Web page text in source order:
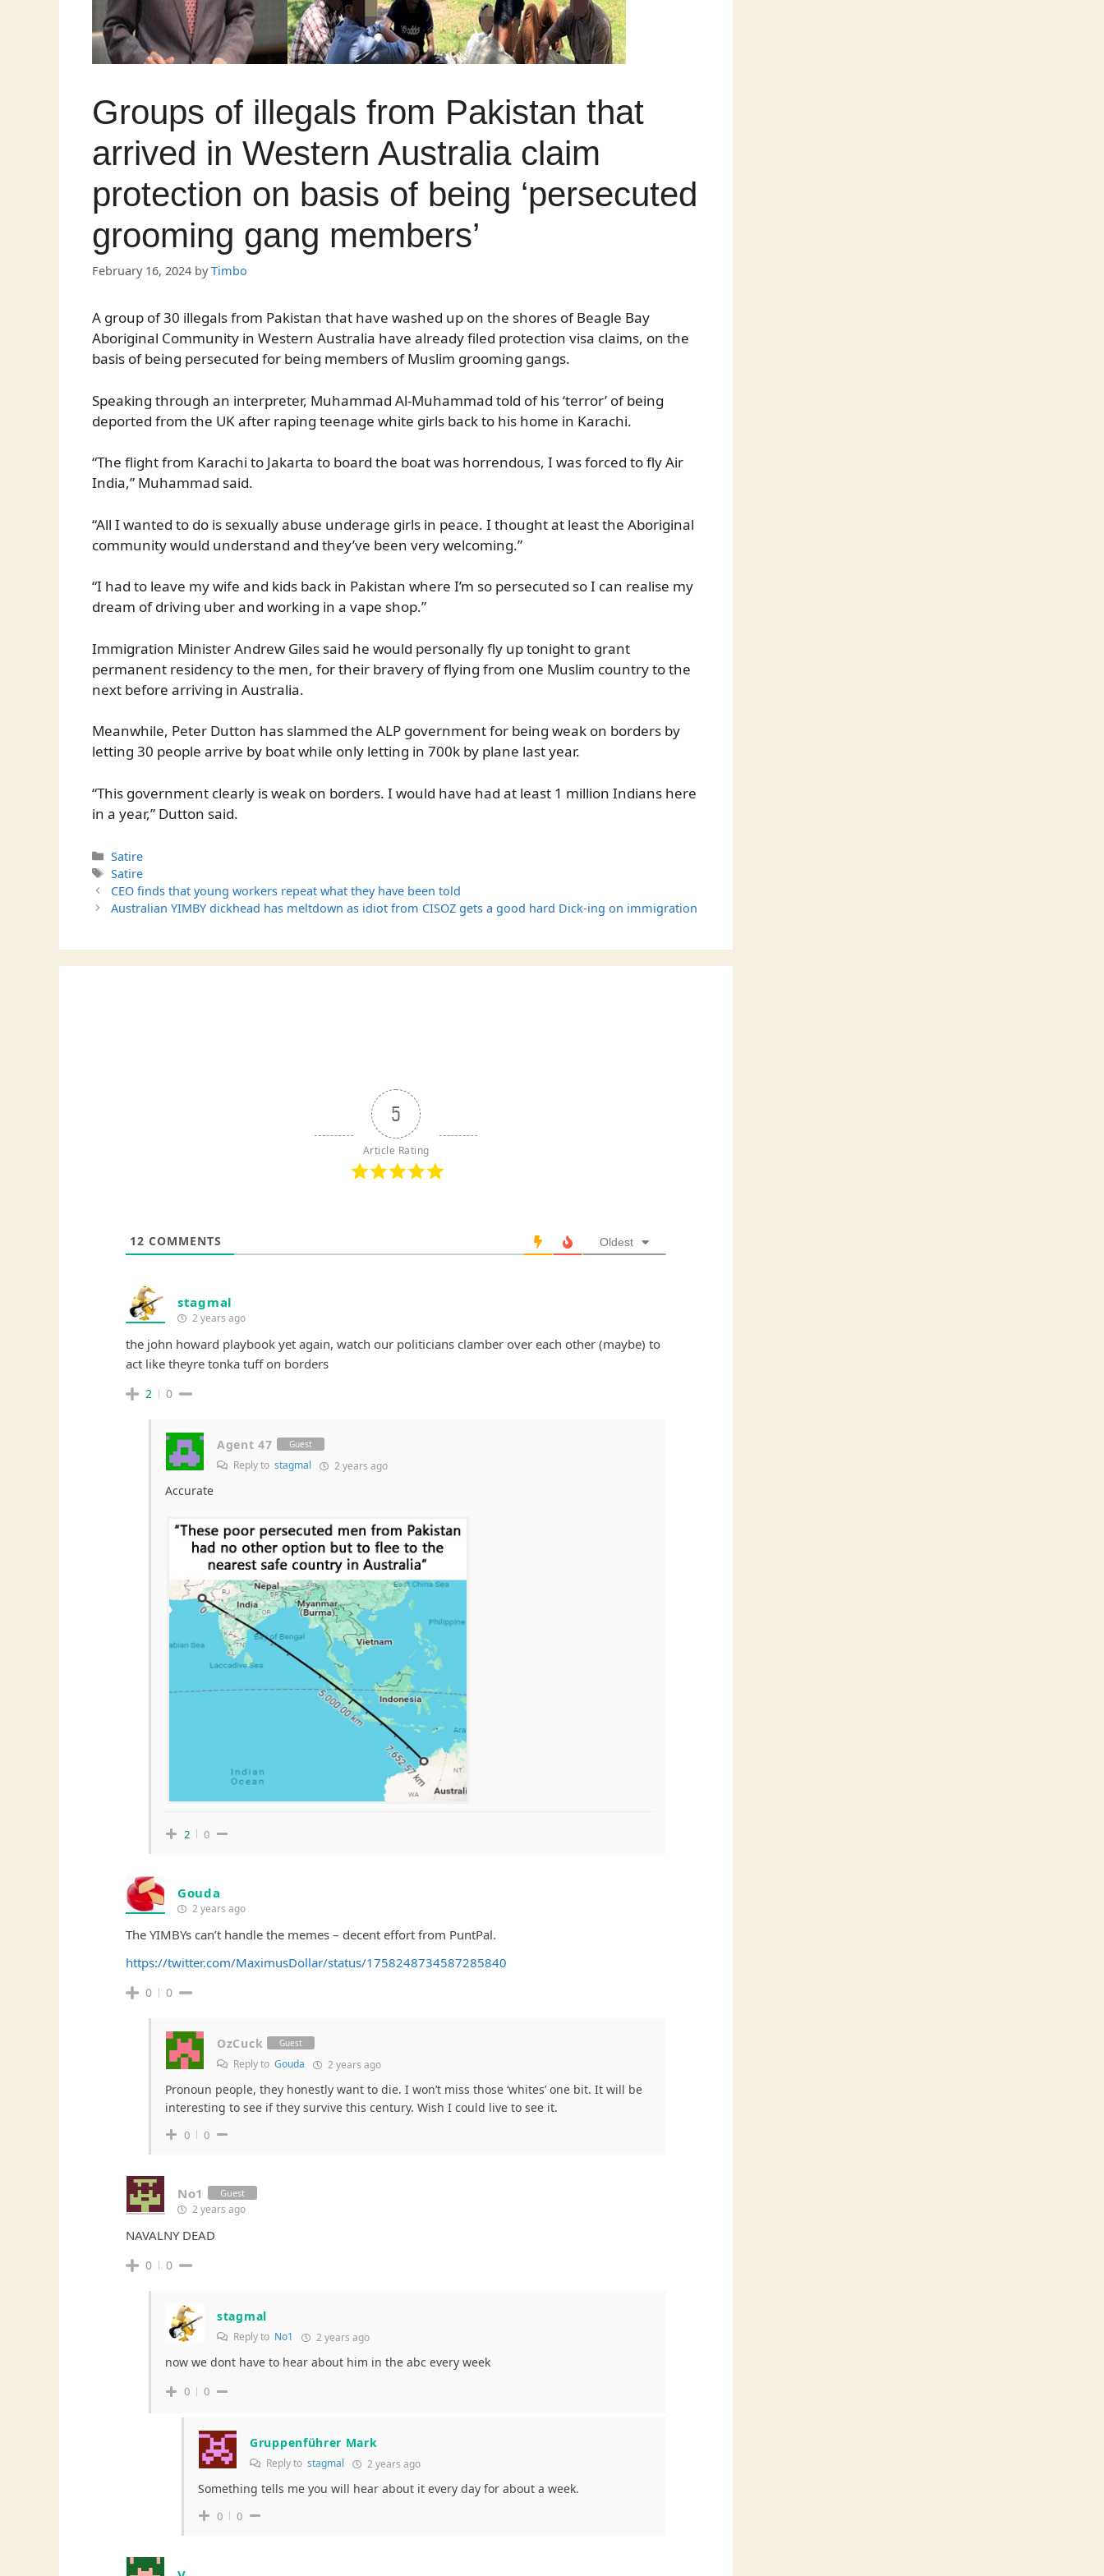
Groups of illegals from Pakistan that
arrived in Western Australia claim
protection on basis of being ‘persecuted
grooming gang members’
February 16, 2024 byTimbo
A group of 30 illegals from Pakistan that have washed up on the shores of Beagle Bay
Aboriginal Community in Western Australia have already filed protection visa claims, on the
basis of being persecuted for being members of Muslim grooming gangs.
Speaking through an interpreter, Muhammad Al-Muhammad told of his ‘terror’ of being
deported from the UK after raping teenage white girls back to his home in Karachi.
“The flight from Karachi to Jakarta to board the boat was horrendous, I was forced to fly Air
India,” Muhammad said.
“All I wanted to do is sexually abuse underage girls in peace. I thought at least the Aboriginal
community would understand and they’ve been very welcoming.”
“I had to leave my wife and kids back in Pakistan where I’m so persecuted so I can realise my
dream of driving uber and working in a vape shop.”
Immigration Minister Andrew Giles said he would personally fly up tonight to grant
permanent residency to the men, for their bravery of flying from one Muslim country to the
next before arriving in Australia.
Meanwhile, Peter Dutton has slammed the ALP government for being weak on borders by
letting 30 people arrive by boat while only letting in 700k by plane last year.
“This government clearly is weak on borders. I would have had at least 1 million Indians here
in a year,” Dutton said.
Categories
Satire
Tags
Satire
CEO finds that young workers repeat what they have been told
Australian YIMBY dickhead has meltdown as idiot from CISOZ gets a good hard Dick-ing on immigration
5
Article Rating
12 COMMENTS Oldest
stagmal
2 years ago
the john howard playbook yet again, watch our politicians clamber over each other (maybe) to
act like theyre tonka tuff on borders
2 0
Agent 47 Guest
Reply to stagmal 2 years ago
Accurate
2 0
Gouda
2 years ago
The YIMBYs can’t handle the memes – decent effort from PuntPal.
https://twitter.com/MaximusDollar/status/1758248734587285840
0 0
OzCuck Guest
Reply to Gouda 2 years ago
Pronoun people, they honestly want to die. I won’t miss those ‘whites’ one bit. It will be
interesting to see if they survive this century. Wish I could live to see it.
0 0
No1 Guest
2 years ago
NAVALNY DEAD
0 0
stagmal
Reply to No1 2 years ago
now we dont have to hear about him in the abc every week
0 0
Gruppenführer Mark
Reply to stagmal 2 years ago
Something tells me you will hear about it every day for about a week.
0 0